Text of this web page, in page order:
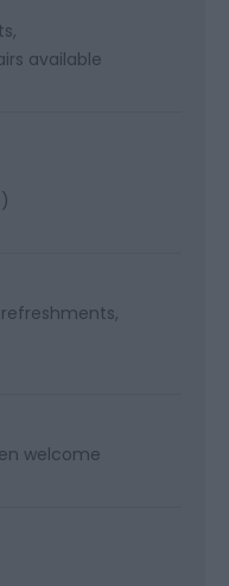
available
welcome